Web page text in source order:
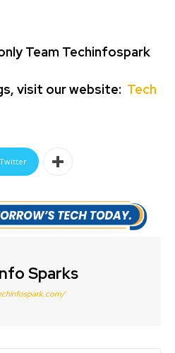
Team Techinfospark
visit our website: Tech
Twitter
Sparks